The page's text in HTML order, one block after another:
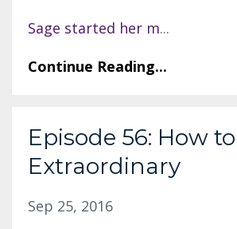
Sage started her m...
Continue Reading...
Episode 56: How
Extraordinary
Sep 25, 2016